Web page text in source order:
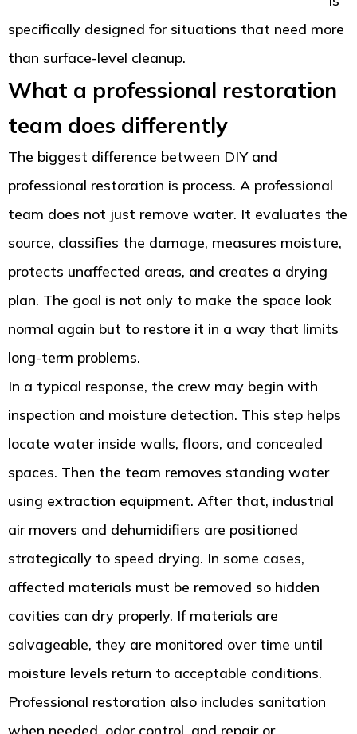
specifically designed for situations that need more
than surface-level cleanup.
What a professional restoration
team does differently
The biggest difference between DIY and
professional restoration is process. A professional
team does not just remove water. It evaluates the
source, classifies the damage, measures moisture,
protects unaffected areas, and creates a drying
plan. The goal is not only to make the space look
normal again but to restore it in a way that limits
long-term problems.
In a typical response, the crew may begin with
inspection and moisture detection. This step helps
locate water inside walls, floors, and concealed
spaces. Then the team removes standing water
using extraction equipment. After that, industrial
air movers and dehumidifiers are positioned
strategically to speed drying. In some cases,
affected materials must be removed so hidden
cavities can dry properly. If materials are
salvageable, they are monitored over time until
moisture levels return to acceptable conditions.
Professional restoration also includes sanitation